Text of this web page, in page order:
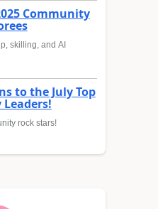
Community
skilling, and AI
to the July Top
rock stars!